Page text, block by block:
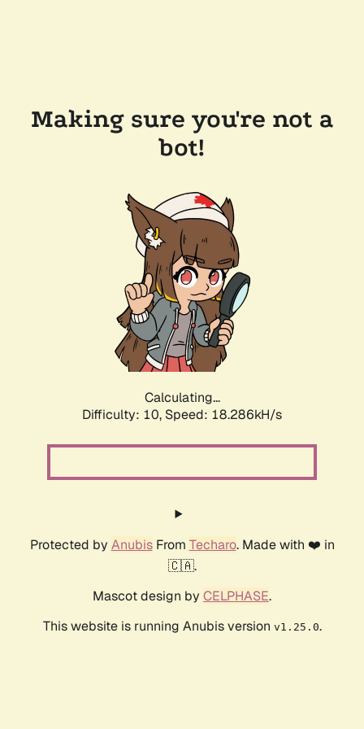
Making sure you're not a
bot!
Calculating...
Difficulty: 10, Speed: 18.286kH/s
Protected by AnubisFrom Techaro. Made with ❤️ in
🇨🇦.
Mascot design by CELPHASE.
This website is running Anubis version v1.25.0.